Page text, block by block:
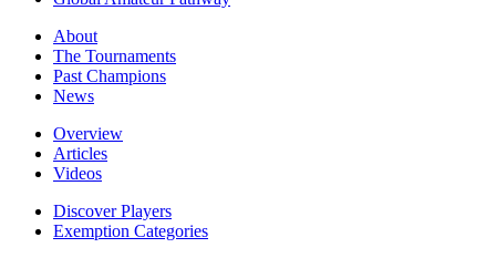
About
The Tournaments
Past Champions
News
Overview
Articles
Videos
Discover Players
Exemption Categories